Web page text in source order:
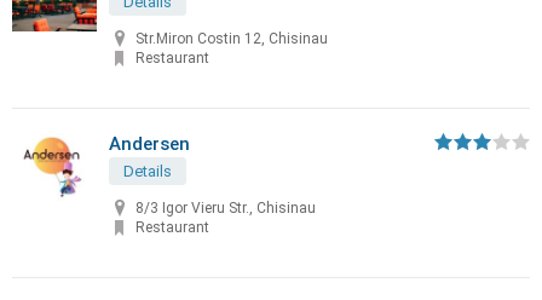
Str.Miron Costin 12, Chisinau
Restaurant
Andersen
Details
8/3 Igor Vieru Str., Chisinau
Restaurant